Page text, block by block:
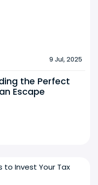
9 Jul, 2025
the Perfect
Escape